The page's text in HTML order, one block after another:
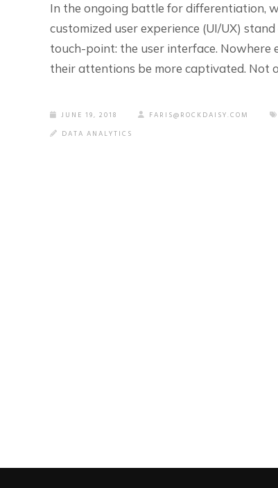
In the ongoing battle for differentiation,
customized user experience (UI/UX)
touch-point: the user interface. Nowhere
their attentions be more captivated. Not
JUNE 19, 2018 FARIS@ROCKDAISY.COM
DATA ANALYTICS